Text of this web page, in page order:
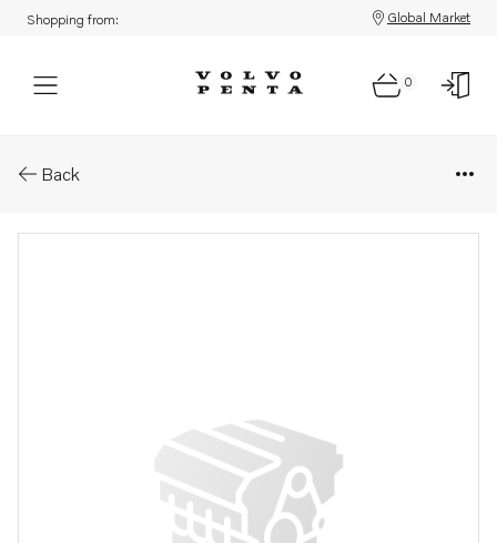
Shopping from: Global Market
0
Back